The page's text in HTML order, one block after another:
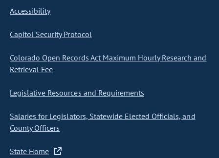
Accessibility
Capitol Security Protocol
Colorado Open Records Act Maximum Hourly Research and
Retrieval Fee
Legislative Resources and Requirements
Salaries for Legislators, Statewide Elected Officials, and
County Officers
State Home